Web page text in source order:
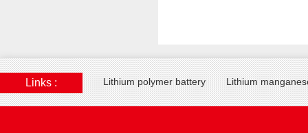
Links : Lithium polymer battery Lithium